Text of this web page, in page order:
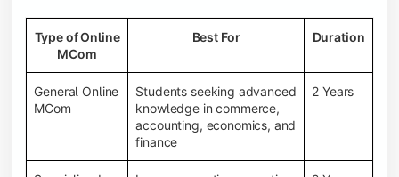
Type of Online
MCom
Best For Duration
General Online
MCom
Students seeking advanced
knowledge in commerce,
accounting, economics, and
finance
2 Years